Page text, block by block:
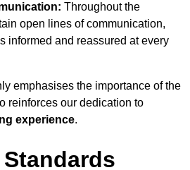
Throughout the
open lines of communication,
informed and reassured at every
emphasises the importance of the
reinforces our dedication to
experience.